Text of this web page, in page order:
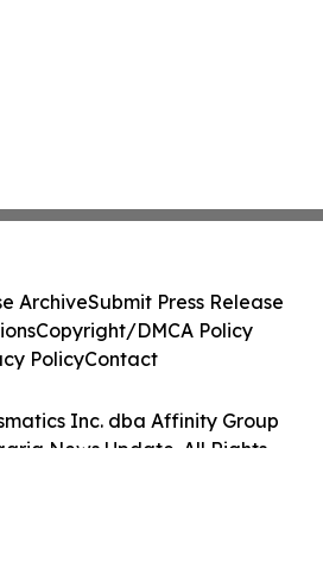
Inc. dba Affinity Group
News Update. All Rights
ArchiveSubmit Press Release
Copyright/DMCA Policy
PolicyContact